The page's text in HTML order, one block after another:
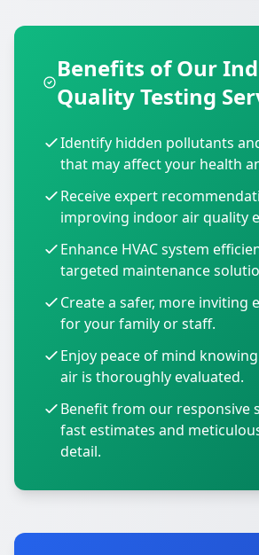
Benefits of Our
Quality Testing
Identify hidden pollutants
that may affect your health
Receive expert
improving indoor air quality
Enhance HVAC system
targeted maintenance
Create a safer, more inviting
for your family or staff.
Enjoy peace of mind
air is thoroughly evaluated.
Benefit from our responsive
fast estimates and
detail.